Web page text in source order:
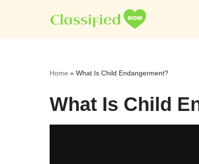
to
Home » What Is Child Endangerment?
What Is Child